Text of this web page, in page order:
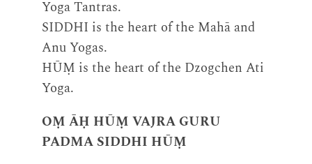
Yoga Tantras.
SIDDHI is the heart of the Mahā and
Anu Yogas.
HŪṂ is the heart of the Dzogchen Ati
Yoga.
OṂ ĀḤ HŪṂ VAJRA GURU
PADMA SIDDHI HŪṂ